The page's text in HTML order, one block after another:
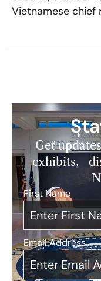
Vietnamese chief
Get
exhibits,
First Name
Email Address*